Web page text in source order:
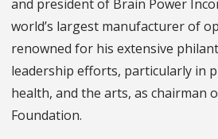
and president of Brain Power
world’s largest manufacturer of
renowned for his extensive
leadership efforts, particularly in
health, and the arts, as chairman
Foundation.